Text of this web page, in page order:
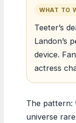
WHAT TO
Teeter’s
Landon’s
device.
actress
The pattern:
universe